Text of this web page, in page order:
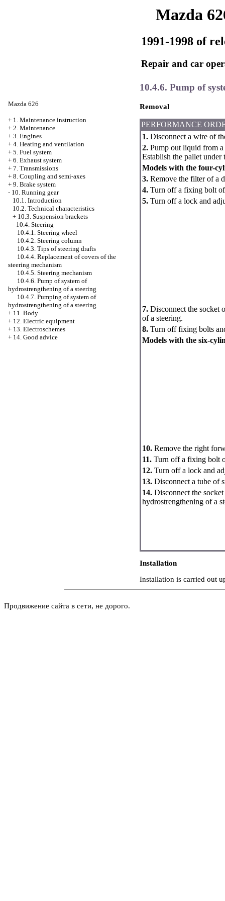
Mazda
1991-1998 of
Repair and car
Mazda 626
+ 1. Maintenance instruction
+ 2. Maintenance
+ 3. Engines
+ 4. Heating and ventilation
+ 5. Fuel system
+ 6. Exhaust system
+ 7. Transmissions
+ 8. Coupling and semi-axes
+ 9. Brake system
- 10. Running gear
10.1. Introduction
10.2. Technical characteristics
+ 10.3. Suspension brackets
- 10.4. Steering
10.4.1. Steering wheel
10.4.2. Steering column
10.4.3. Tips of steering drafts
10.4.4. Replacement of covers of the
steering mechanism
10.4.5. Steering mechanism
10.4.6. Pump of system of
hydrostrengthening of a steering
10.4.7. Pumping of system of
hydrostrengthening of a steering
+ 11. Body
+ 12. Electric equipment
+ 13. Electroschemes
+ 14. Good advice
10.4.6. Pump of
Removal
PERFORMANCE
1. Disconnect a wire of
2. Pump out liquid from
Establish the pallet
Models with the four-
3. Remove the filter of a
4. Turn off a fixing bolt
5. Turn off a lock and
7. Disconnect the socket
of a steering.
8. Turn off fixing bolts
Models with the six-
10. Remove the right
11. Turn off a fixing bolt
12. Turn off a lock and
13. Disconnect a tube of
14. Disconnect the
hydrostrengthening of a
Installation
Installation is carried out
Продвижение сайта в сети, не дорого.